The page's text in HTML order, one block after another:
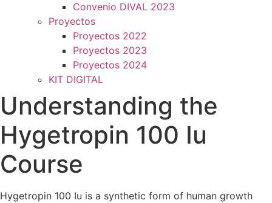
Convenio DIVAL 2023
Proyectos
Proyectos 2022
Proyectos 2023
Proyectos 2024
KIT DIGITAL
Understanding the
Hygetropin 100 Iu
Course
Hygetropin 100 Iu is a synthetic form of human growth